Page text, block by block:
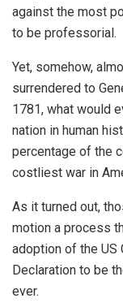
against the most
to be professorial.
Yet, somehow,
surrendered to
1781, what would
nation in human
percentage of the
costliest war in
As it turned out,
motion a process
adoption of the US
Declaration to be
ever.